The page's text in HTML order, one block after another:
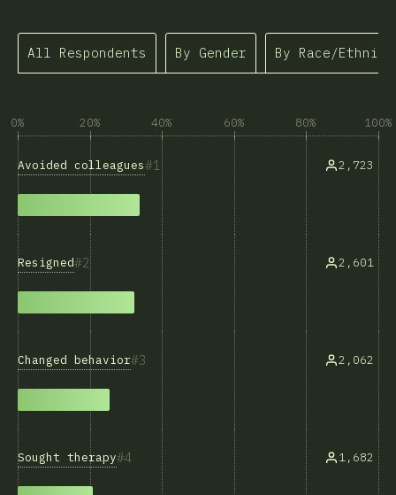
All Respondents By Gender By Race/
0% 20% 40% 60% 80% 100%
1
Avoided colleagues 2,723
2
Resigned 2,601
3
Changed behavior 2,062
4
Sought therapy 1,682